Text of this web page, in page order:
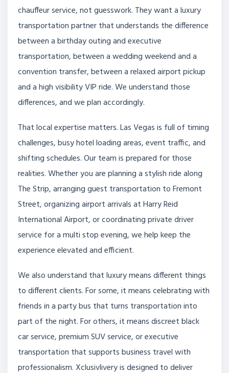
chauffeur service, not guesswork. They want a luxury
transportation partner that understands the difference
between a birthday outing and executive
transportation, between a wedding weekend and a
convention transfer, between a relaxed airport pickup
and a high visibility VIP ride. We understand those
differences, and we plan accordingly.
That local expertise matters. Las Vegas is full of timing
challenges, busy hotel loading areas, event traffic, and
shifting schedules. Our team is prepared for those
realities. Whether you are planning a stylish ride along
The Strip, arranging guest transportation to Fremont
Street, organizing airport arrivals at Harry Reid
International Airport, or coordinating private driver
service for a multi stop evening, we help keep the
experience elevated and efficient.
We also understand that luxury means different things
to different clients. For some, it means celebrating with
friends in a party bus that turns transportation into
part of the night. For others, it means discreet black
car service, premium SUV service, or executive
transportation that supports business travel with
professionalism. Xclusivlivery is designed to deliver